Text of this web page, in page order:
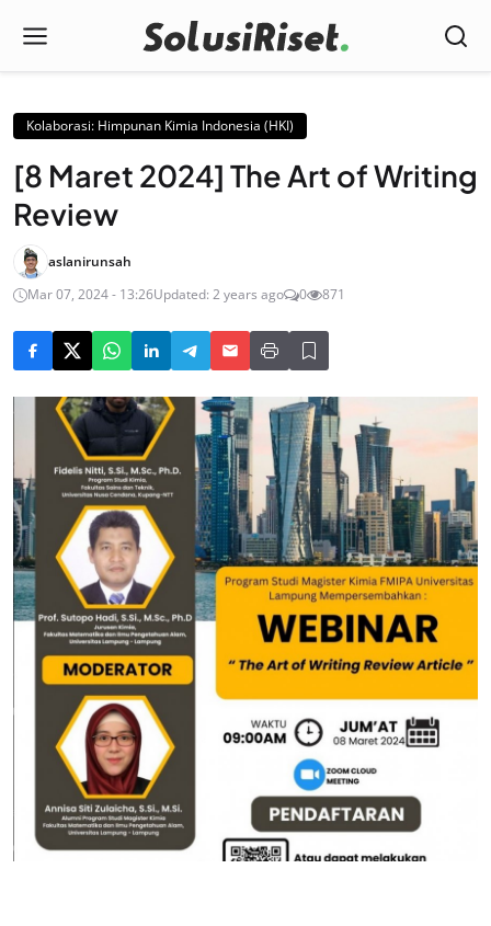
Kolaborasi: Himpunan Kimia Indonesia (HKI)
[8 Maret 2024] The Art of Writing
Review
aslanirunsah
Mar 07, 2024 - 13:26Updated: 2 years ago 0 871